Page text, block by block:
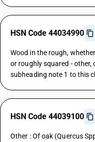
HSN Code 44034990
Wood in the rough,
or roughly squared -
subheading note 1 to this
HSN Code 44039100
Other : Of oak (Quercus